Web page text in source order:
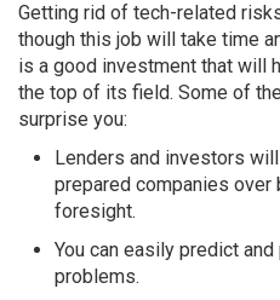
Getting rid of tech-related
though this job will take time
is a good investment that will
the top of its field. Some of
surprise you:
Lenders and investors
prepared companies
foresight.
You can easily predict
problems.